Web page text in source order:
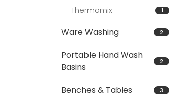
Thermomix 1
Ware Washing 2
Portable Hand Wash
Basins
2
Benches & Tables 3